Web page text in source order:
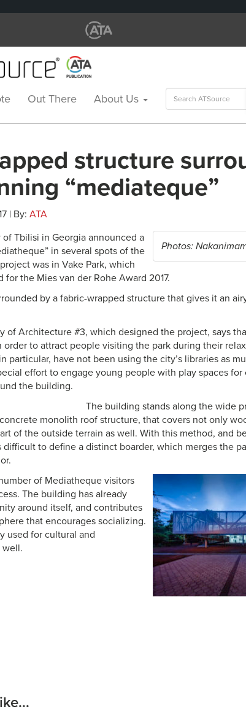
Out There About Us
Search
for:
structure
“mediateque”
| By: ATA
Photos:
Tbilisi in Georgia announced a
in several spots of the
was in Vake Park, which
the Mies van der Rohe Award 2017.
by a fabric-wrapped structure that gives it an
of Architecture #3, which designed the project, says
order to attract people visiting the park during their
particular, have not been using the city’s libraries as
effort to engage young people with play spaces for
the building.
The building stands along the wide
monolith roof structure, that covers not only
of the outside terrain as well. With this method, and
to define a distinct boarder, which merges the
of Mediatheque visitors
The building has already
around itself, and contributes
that encourages socializing.
used for cultural and
well.